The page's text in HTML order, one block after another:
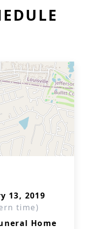
13, 2019
time)
Home